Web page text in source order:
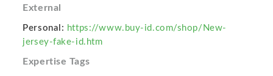
External
Personal: https://www.buy-id.com/shop/New-
jersey-fake-id.htm
Expertise Tags